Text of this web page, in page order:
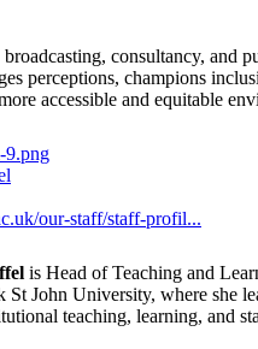
consultancy, and
perceptions, champions
accessible and equitable
our-staff/staff-profil...
is Head of Teaching and
St John University, where she
teaching, learning, and